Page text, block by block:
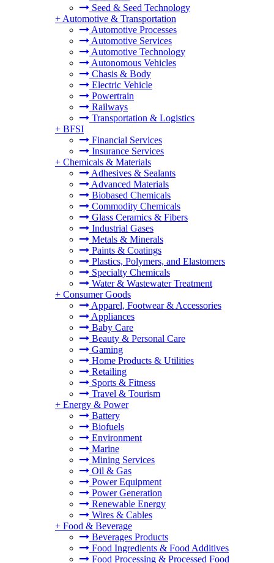
Seed & Seed Technology
+ Automotive & Transportation
Automotive Processes
Automotive Services
Automotive Technology
Autonomous Vehicles
Chasis & Body
Electric Vehicle
Powertrain
Railways
Transportation & Logistics
+ BFSI
Financial Services
Insurance Services
+ Chemicals & Materials
Adhesives & Sealants
Advanced Materials
Biobased Chemicals
Commodity Chemicals
Glass Ceramics & Fibers
Industrial Gases
Metals & Minerals
Paints & Coatings
Plastics, Polymers, and Elastomers
Specialty Chemicals
Water & Wastewater Treatment
+ Consumer Goods
Apparel, Footwear & Accessories
Appliances
Baby Care
Beauty & Personal Care
Gaming
Home Products & Utilities
Retailing
Sports & Fitness
Travel & Tourism
+ Energy & Power
Battery
Biofuels
Environment
Marine
Mining Services
Oil & Gas
Power Equipment
Power Generation
Renewable Energy
Wires & Cables
+ Food & Beverage
Beverages Products
Food Ingredients & Food Additives
Food Processing & Processed Food